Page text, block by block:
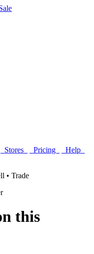
Stores Pricing
Help
• Trade
this